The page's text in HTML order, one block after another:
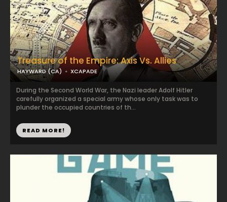
Treasure of the Empire: Axis Vs. Allies
HAYWARD (CA) XCAPADE
During the Second World War, the Nazi leader Adolf Hitler
carefully organized a special army whose only task was to
plunder the occupied countries of th...
READ MORE!